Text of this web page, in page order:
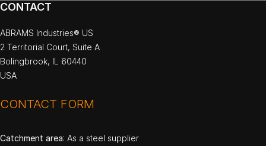
CONTACT
ABRAMS Industries® US
2 Territorial Court, Suite A
Bolingbrook, IL 60440
USA
CONTACT FORM
Catchment area: As a steel supplier